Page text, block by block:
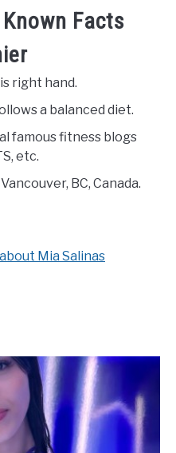
Facts
right hand.
a balanced diet.
famous fitness blogs
etc.
BC, Canada.
Mia Salinas